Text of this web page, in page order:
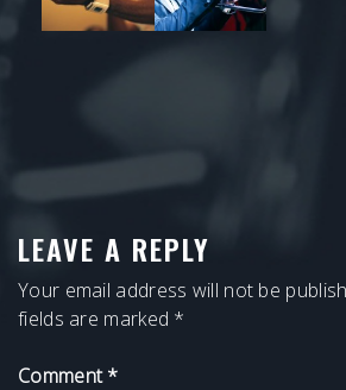
NAVIGATION
LEAVE A REPLY
Your email address will not be
fields are marked *
Comment*